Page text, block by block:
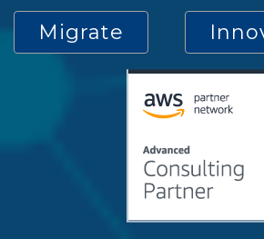
Migrate